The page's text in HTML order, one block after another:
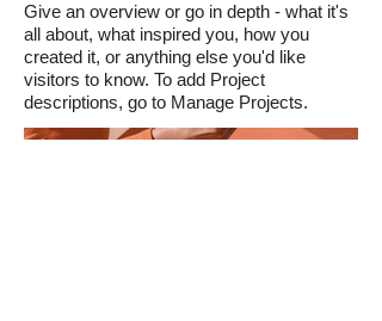
Give an overview or go in depth - what it's
all about, what inspired you, how you
created it, or anything else you'd like
visitors to know. To add Project
descriptions, go to Manage Projects.